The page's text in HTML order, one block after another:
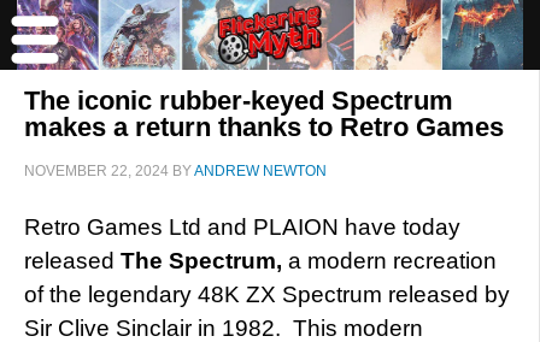
The iconic rubber-keyed Spectrum
makes a return thanks to Retro Games
NOVEMBER 22, 2024 BYANDREW NEWTON
Retro Games Ltd and PLAION have today
released The Spectrum, a modern recreation
of the legendary 48K ZX Spectrum released by
Sir Clive Sinclair in 1982. This modern